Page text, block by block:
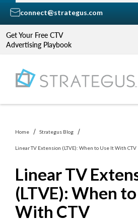
Get Your Free CTV
Advertising Playbook
connect@strategus.com
Home Strategus Blog
Linear TV Extension (LTVE): When to Use It With CTV
Linear TV
(LTVE): When
With CTV